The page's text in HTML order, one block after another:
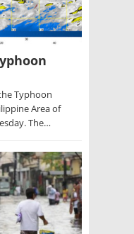
Typhoon
Area of
The…